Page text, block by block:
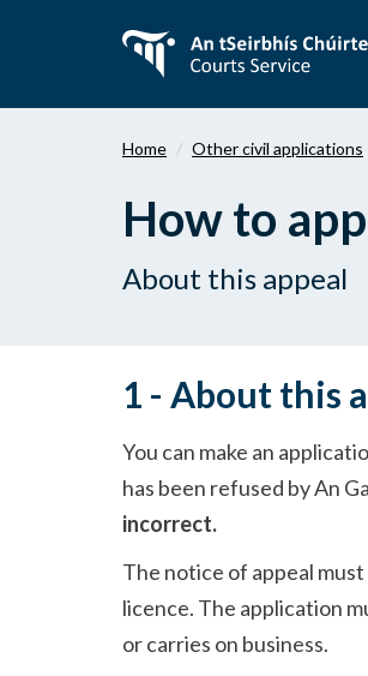
content
Home Other civil applications
How to
About this appeal
1 - About this
You can make an
has been refused by An
incorrect.
The notice of appeal
licence. The application
or carries on business.